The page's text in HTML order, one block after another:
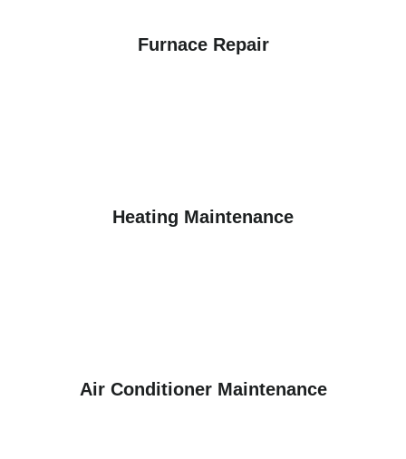
Furnace Repair
Heating Maintenance
Air Conditioner Maintenance